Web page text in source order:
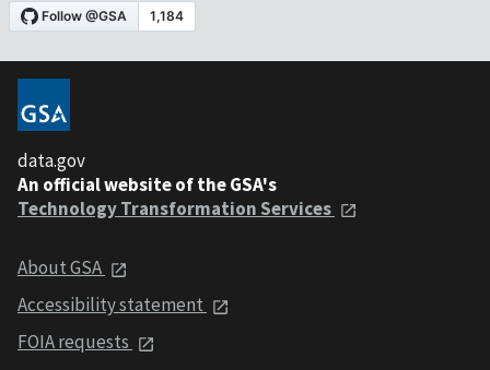
data.gov
An official website of the GSA's
Technology Transformation Services
About GSA
Accessibility statement
FOIA requests